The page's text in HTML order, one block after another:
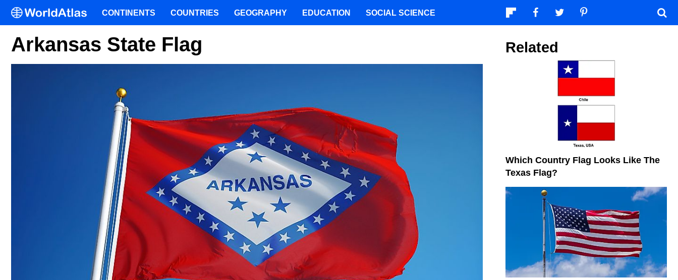
Arkansas State Flag Related
Which Country Flag Looks Like The
Texas Flag?
CONTINENTS COUNTRIES GEOGRAPHY EDUCATION SOCIAL SCIENCE